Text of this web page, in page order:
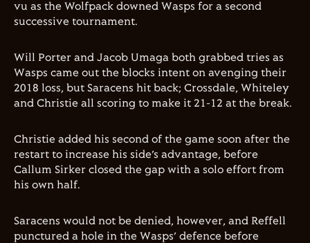
vu as the Wolfpack downed Wasps for a second
successive tournament.
Will Porter and Jacob Umaga both grabbed tries as
Wasps came out the blocks intent on avenging their
2018 loss, but Saracens hit back; Crossdale, Whiteley
and Christie all scoring to make it 21-12 at the break.
Christie added his second of the game soon after the
restart to increase his side’s advantage, before
Callum Sirker closed the gap with a solo effort from
his own half.
Saracens would not be denied, however, and Reffell
punctured a hole in the Wasps’ defence before